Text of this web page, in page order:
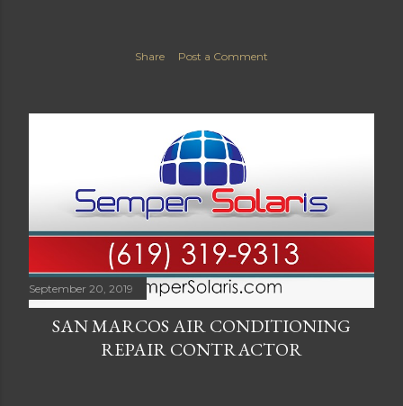
Share Post a Comment
September 20, 2019
SAN MARCOS AIR CONDITIONING
REPAIR CONTRACTOR